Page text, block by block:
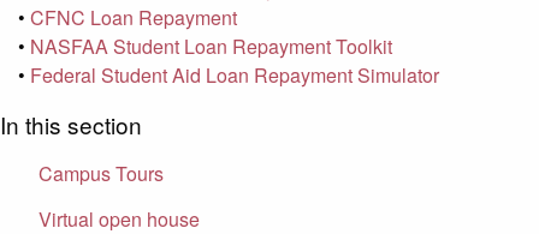
• CFNC Loan Repayment
• NASFAA Student Loan Repayment Toolkit
• Federal Student Aid Loan Repayment Simulator
In this section
Campus Tours
Virtual open house